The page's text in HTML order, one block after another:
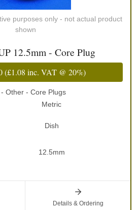
purposes only - not actual product
shown
12.5mm - Core Plug
(£1.08 inc. VAT @ 20%)
- Other - Core Plugs
Metric
Dish
12.5mm
Details & Ordering